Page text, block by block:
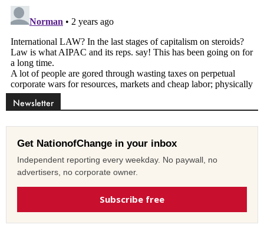
Newsletter
Get NationofChange in your inbox
Independent reporting every weekday. No paywall, no
advertisers, no corporate owner.
Subscribe free